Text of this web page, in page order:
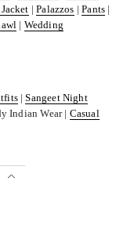
|Palazzos |Pants |
| Wedding
|Sangeet Night
Indian Wear | Casual